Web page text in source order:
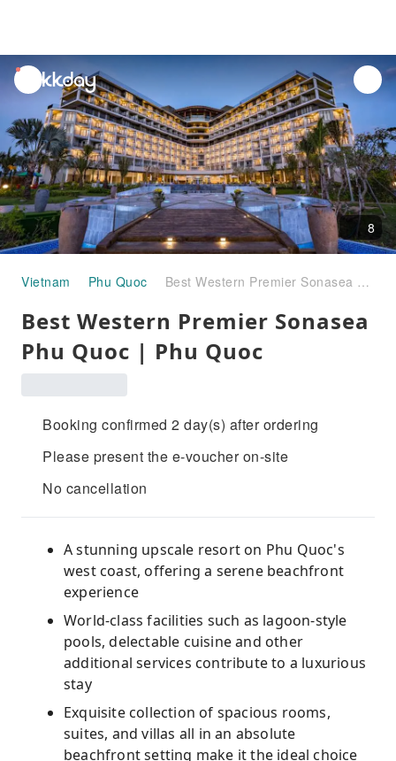
unread
notifications
8
Vietnam Phu Quoc Best Western Premier Sonasea Phu Quoc | Phu Quoc
Best Western Premier Sonasea
Phu Quoc | Phu Quoc
Booking confirmed 2 day(s) after ordering
Please present the e-voucher on-site
No cancellation
A stunning upscale resort on Phu Quoc's
west coast, offering a serene beachfront
experience
World-class facilities such as lagoon-style
pools, delectable cuisine and other
additional services contribute to a luxurious
stay
Exquisite collection of spacious rooms,
suites, and villas all in an absolute
beachfront setting make it the ideal choice